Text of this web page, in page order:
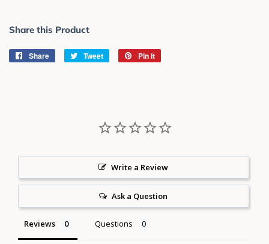
Share this Product
Share
Share
Tweet
Tweet
Pin it
Write a Review
Ask a Question
Reviews Questions